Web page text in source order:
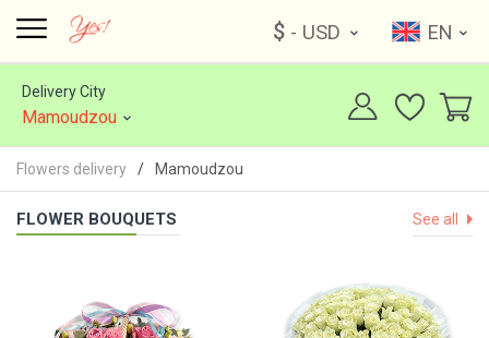
$ - USD EN
Delivery City
Mamoudzou
Flowers delivery Mamoudzou
FLOWER BOUQUETS See all